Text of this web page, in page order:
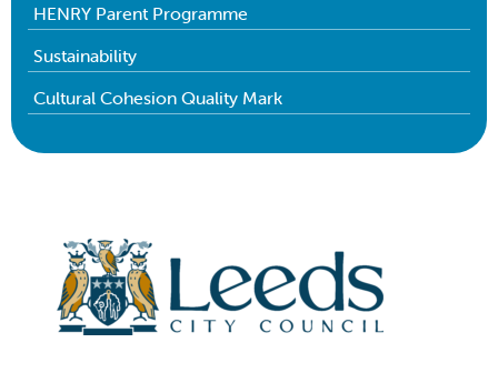
HENRY Parent Programme
Sustainability
Cultural Cohesion Quality Mark